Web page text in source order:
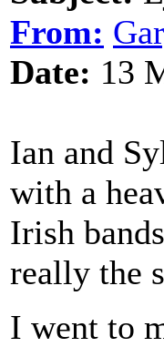
From:
Date: 13
Ian and
with a
Irish
really the
I went to